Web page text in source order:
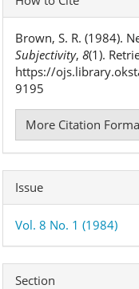
Details
Brown, S. R. (1984).
Subjectivity,8(1).
https://
9195
More Citation
Issue
Vol. 8 No. 1 (1984)
Section